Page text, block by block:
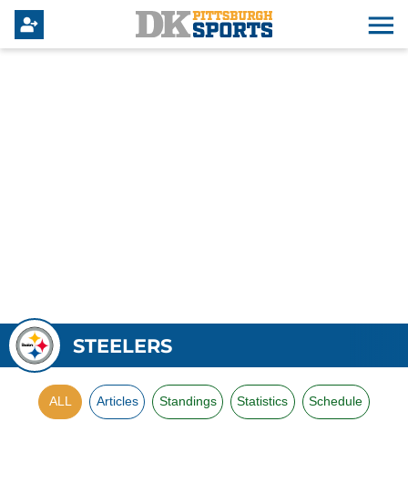
STEELERS
ALL Articles Standings Statistics Schedule